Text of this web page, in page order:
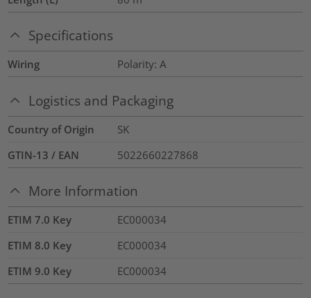
Specifications
Wiring Polarity: A
Logistics and Packaging
Country of Origin
SK
GTIN-13 / EAN
5022660227868
More Information
ETIM 7.0 Key
EC000034
ETIM 8.0 Key
EC000034
ETIM 9.0 Key
EC000034